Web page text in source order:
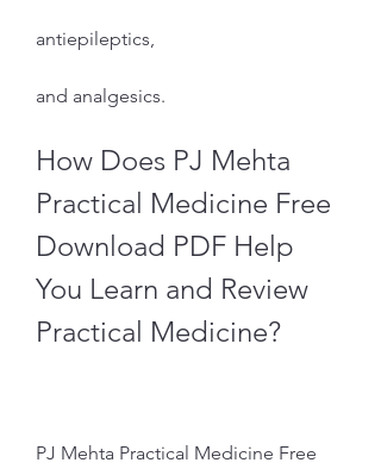
antiepileptics,
and analgesics.
How Does PJ Mehta
Practical Medicine Free
Download PDF Help
You Learn and Review
Practical Medicine?
PJ Mehta Practical Medicine Free